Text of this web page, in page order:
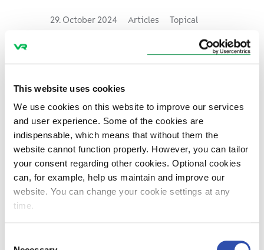
This website uses cookies
We use cookies on this website to improve our services
and user experience. Some of the cookies are
indispensable, which means that without them the
website cannot function properly. However, you can tailor
your consent regarding other cookies. Optional cookies
can, for example, help us maintain and improve our
website. You can change your cookie settings at any
time.
and Andreas worked on long-dista...
29. October 2024 Articles Topical
Maintenance – How the
Mechanics in Helsinki
Depot Keep the Trains
on Track
VR FleetCare's mechanics do
important work to keep rail traffic
who worked as a refrigerati...